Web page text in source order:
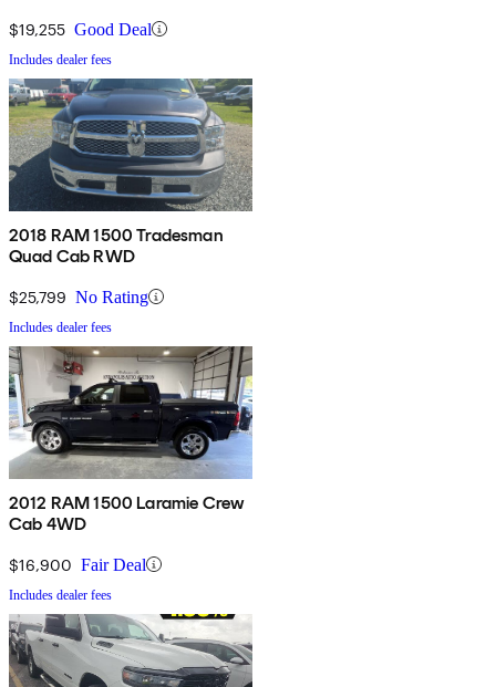
$19,255 Good Deal
Includes dealer fees
2018 RAM 1500 Tradesman
Quad Cab RWD
$25,799 No Rating
Includes dealer fees
2012 RAM 1500 Laramie Crew
Cab 4WD
$16,900 Fair Deal
Includes dealer fees